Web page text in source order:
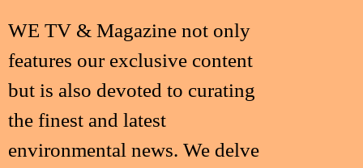
WE TV & Magazine not only
features our exclusive content
but is also devoted to curating
the finest and latest
environmental news. We delve